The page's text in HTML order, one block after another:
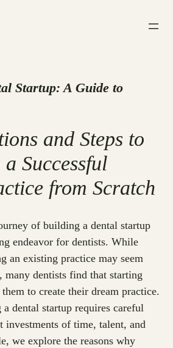
Startup: A Guide to
and Steps to
Successful
from Scratch
of building a dental startup
endeavor for dentists. While
an existing practice may seem
many dentists find that starting
to create their dream practice.
dental startup requires careful
investments of time, talent, and
we explore the reasons why